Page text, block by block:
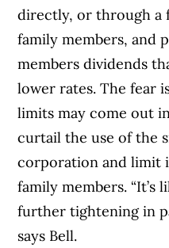
directly, or through a
family members, and
members dividends
lower rates. The fear
limits may come out
curtail the use of the
corporation and limit
family members. “It’s
further tightening in
says Bell.